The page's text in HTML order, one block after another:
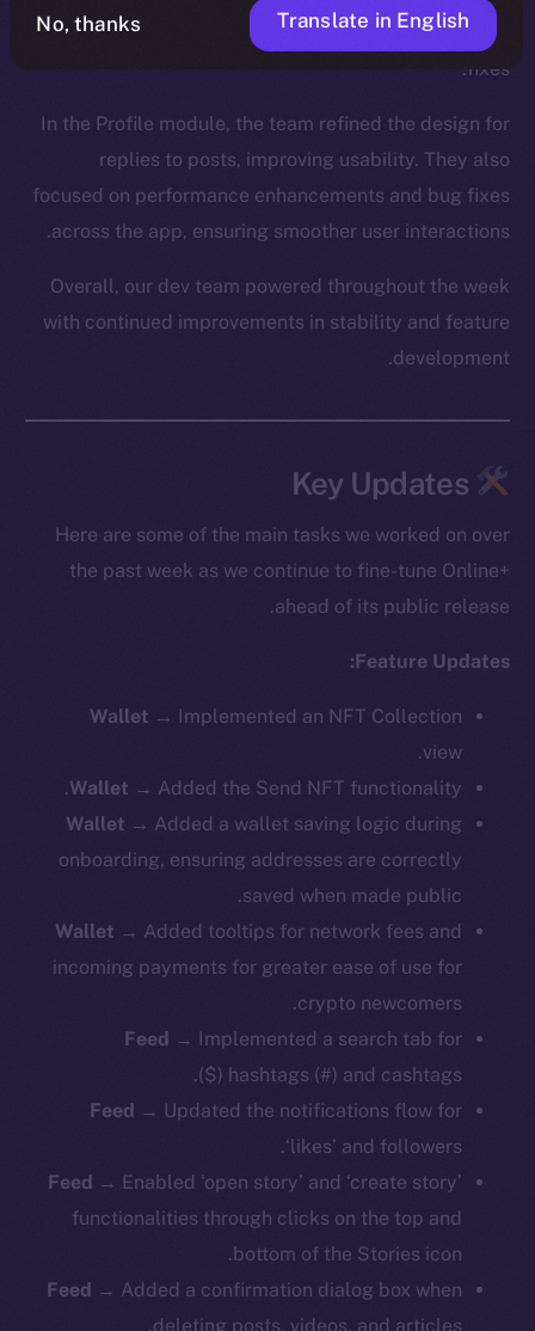
revamped notifications flow, and a plethora of bug
fixes.
In the Profile module, the team refined the design for
replies to posts, improving usability. They also
focused on performance enhancements and bug fixes
across the app, ensuring smoother user interactions.
Overall, our dev team powered throughout the week
with continued improvements in stability and feature
development.
Here are some of the main tasks we worked on over
the past week as we continue to fine-tune Online+
ahead of its public release.
Feature Updates:
Wallet → Implemented an NFT Collection
view.
Wallet → Added the Send NFT functionality.
Wallet → Added a wallet saving logic during
onboarding, ensuring addresses are correctly
saved when made public.
Wallet → Added tooltips for network fees and
incoming payments for greater ease of use for
crypto newcomers.
Feed → Implemented a search tab for
hashtags (#) and cashtags ($).
Feed → Updated the notifications flow for
‘likes’ and followers.
Feed → Enabled ‘open story’ and ‘create story’
functionalities through clicks on the top and
bottom of the Stories icon.
Feed → Added a confirmation dialog box when
deleting posts, videos, and articles.
No, thanks Translate in English